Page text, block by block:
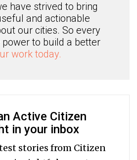
have strived to bring
and actionable
our cities. So every
to build a better
work today.
Active Citizen
in your inbox
stories from Citizen